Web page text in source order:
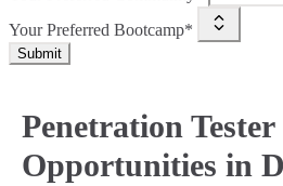
Your Preferred Bootcamp*
Submit
Penetration Tester
Opportunities in